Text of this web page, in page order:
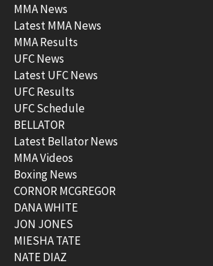
MMA News
Latest MMA News
MMA Results
UFC News
Latest UFC News
UFC Results
UFC Schedule
BELLATOR
Latest Bellator News
MMA Videos
Boxing News
CORNOR MCGREGOR
DANA WHITE
JON JONES
MIESHA TATE
NATE DIAZ